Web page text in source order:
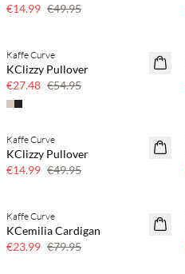
€14.99 €49.95
50% off
Kaffe Curve
KClizzy Pullover
€27.48 €54.95
70% off
Few left
Kaffe Curve
KClizzy Pullover
€14.99 €49.95
70% off
Kaffe Curve
KCemilia Cardigan
€23.99 €79.95